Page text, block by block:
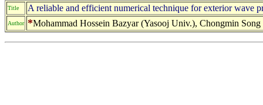
Title A reliable and efficient numerical technique for exterior wave
Author *Mohammad Hossein Bazyar (Yasooj Univ.), Chongmin